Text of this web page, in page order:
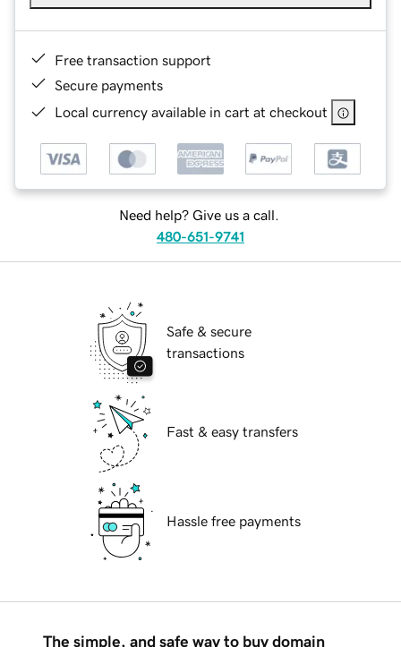
Free transaction support
Secure payments
Local currency available in cart at checkout
Need help? Give us a call.
480-651-9741
Safe & secure
transactions
Fast & easy transfers
Hassle free payments
The simple, and safe way to buy domain